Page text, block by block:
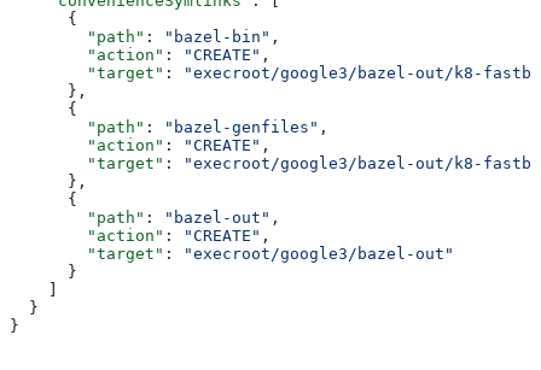
      {
        "path"
: "bazel-bin" ,
        "action"
: "CREATE" ,
        "target"
:
"execroot/google3/bazel-out/k8-
      },
      {
        "path"
: "bazel-genfiles" ,
        "action"
: "CREATE" ,
        "target"
:
"execroot/google3/bazel-out/k8-
      },
      {
        "path"
: "bazel-out" ,
        "action"
: "CREATE" ,
        "target"
:
"execroot/google3/bazel-out"
      }
    ]
  }
}